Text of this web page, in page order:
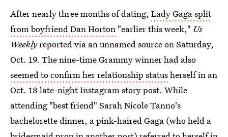
After nearly three months of dating, Lady Gaga split
from boyfriend Dan Horton "earlier this week," Us
Weeklyreported via an unnamed source on Saturday,
Oct. 19. The nine-time Grammy winner had also
seemed to confirm her relationship statusherself in an
Oct. 18 late-night Instagram story post. While
attending "best friend" Sarah Nicole Tanno's
bachelorette dinner, a pink-haired Gaga (who held a